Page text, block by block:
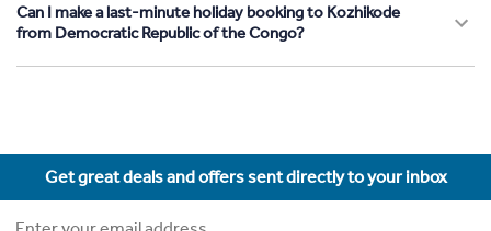
Can I make a last-minute holiday booking to Kozhikode
from Democratic Republic of the Congo?
Get great deals and offers sent directly to your inbox